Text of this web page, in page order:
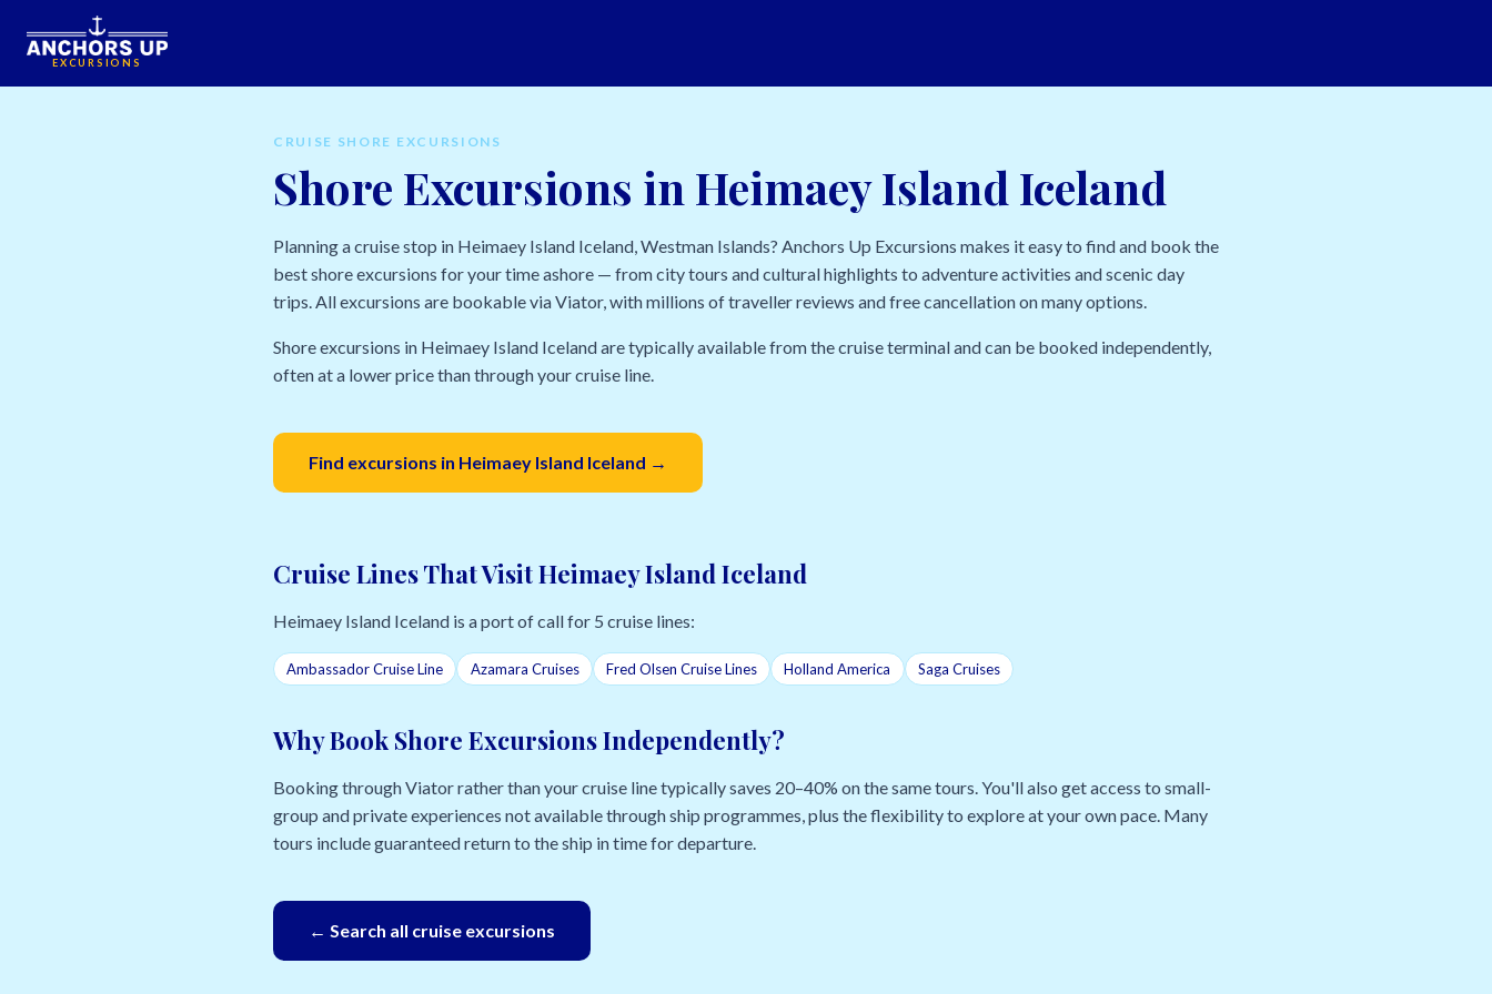
EXCURSIONS
CRUISE SHORE EXCURSIONS
Shore Excursions in Heimaey Island Iceland
Planning a cruise stop in Heimaey Island Iceland, Westman Islands? Anchors Up Excursions makes it easy to find and book the
best shore excursions for your time ashore — from city tours and cultural highlights to adventure activities and scenic day
trips. All excursions are bookable via Viator, with millions of traveller reviews and free cancellation on many options.
Shore excursions in Heimaey Island Iceland are typically available from the cruise terminal and can be booked independently,
often at a lower price than through your cruise line.
Find excursions in Heimaey Island Iceland →
Cruise Lines That Visit Heimaey Island Iceland
Heimaey Island Iceland is a port of call for 5 cruise lines:
Ambassador Cruise Line Azamara Cruises Fred Olsen Cruise Lines Holland America Saga Cruises
Why Book Shore Excursions Independently?
Booking through Viator rather than your cruise line typically saves 20–40% on the same tours. You'll also get access to small-
group and private experiences not available through ship programmes, plus the flexibility to explore at your own pace. Many
tours include guaranteed return to the ship in time for departure.
← Search all cruise excursions